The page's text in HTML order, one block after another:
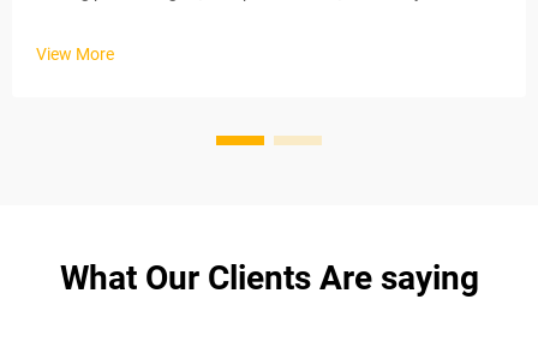
View More
What Our Clients Are saying